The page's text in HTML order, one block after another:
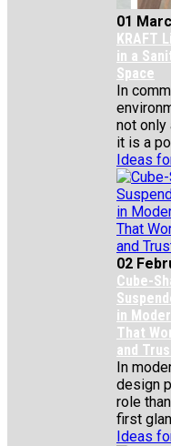
01
KRAFT
in a
Space
In
not
it is a
Ideas
02
Cube-
in
That
and
In
design
role
first
Ideas